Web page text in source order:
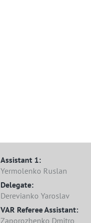
Assistant 1:
Yermolenko Ruslan
Delegate:
Derevianko Yaroslav
VAR Referee Assistant:
Zaporozhenko Dmitro